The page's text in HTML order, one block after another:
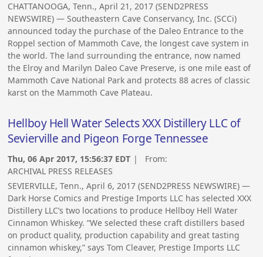
CHATTANOOGA, Tenn., April 21, 2017 (SEND2PRESS
NEWSWIRE) — Southeastern Cave Conservancy, Inc. (SCCi)
announced today the purchase of the Daleo Entrance to the
Roppel section of Mammoth Cave, the longest cave system in
the world. The land surrounding the entrance, now named
the Elroy and Marilyn Daleo Cave Preserve, is one mile east of
Mammoth Cave National Park and protects 88 acres of classic
karst on the Mammoth Cave Plateau.
Hellboy Hell Water Selects XXX Distillery LLC of
Sevierville and Pigeon Forge Tennessee
Thu, 06 Apr 2017, 15:56:37 EDT | From:
ARCHIVAL PRESS RELEASES
SEVIERVILLE, Tenn., April 6, 2017 (SEND2PRESS NEWSWIRE) —
Dark Horse Comics and Prestige Imports LLC has selected XXX
Distillery LLC’s two locations to produce Hellboy Hell Water
Cinnamon Whiskey. “We selected these craft distillers based
on product quality, production capability and great tasting
cinnamon whiskey,” says Tom Cleaver, Prestige Imports LLC